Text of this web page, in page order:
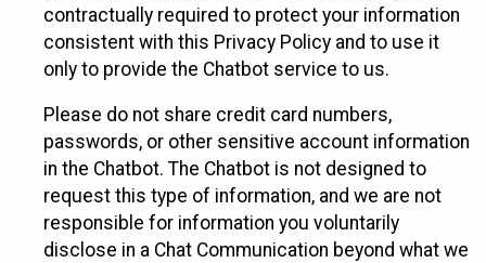
contractually required to protect your information
consistent with this Privacy Policy and to use it
only to provide the Chatbot service to us.
Please do not share credit card numbers,
passwords, or other sensitive account information
in the Chatbot. The Chatbot is not designed to
request this type of information, and we are not
responsible for information you voluntarily
disclose in a Chat Communication beyond what we